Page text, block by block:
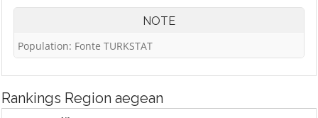
NOTE
Population: Fonte TURKSTAT
Rankings Region aegean